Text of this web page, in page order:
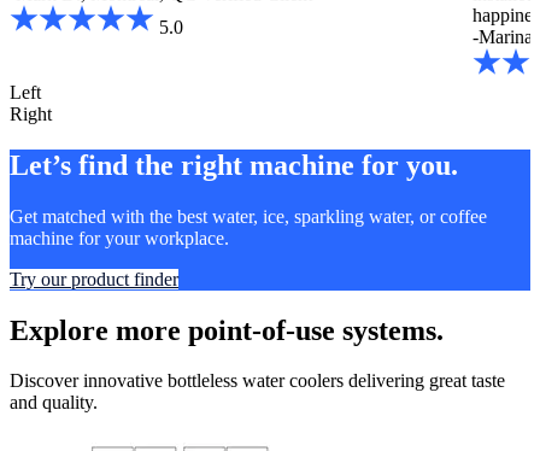
5.0
-Marina
Left
Right
Let’s find the right machine for you.
Get matched with the best water, ice, sparkling water, or coffee
machine for your workplace.
Try our product finder
Explore more point-of-use systems.
Discover innovative bottleless water coolers delivering great taste
and quality.